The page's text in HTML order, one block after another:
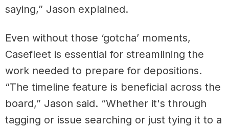
saying,” Jason explained.
Even without those ‘gotcha’ moments,
Casefleet is essential for streamlining the
work needed to prepare for depositions.
“The timeline feature is beneficial across the
board,” Jason said. “Whether it's through
tagging or issue searching or just tying it to a